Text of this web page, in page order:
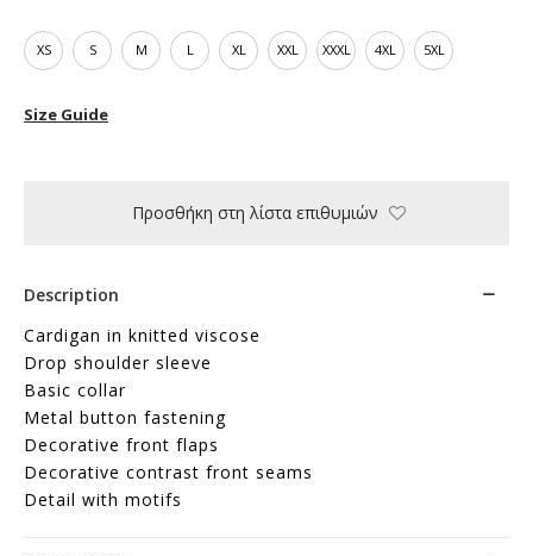
XS S M L XL XXL XXXL 4XL 5XL
Size Guide
Προσθήκη στη λίστα επιθυμιών
Description
Cardigan in knitted viscose
Drop shoulder sleeve
Basic collar
Metal button fastening
Decorative front flaps
Decorative contrast front seams
Detail with motifs